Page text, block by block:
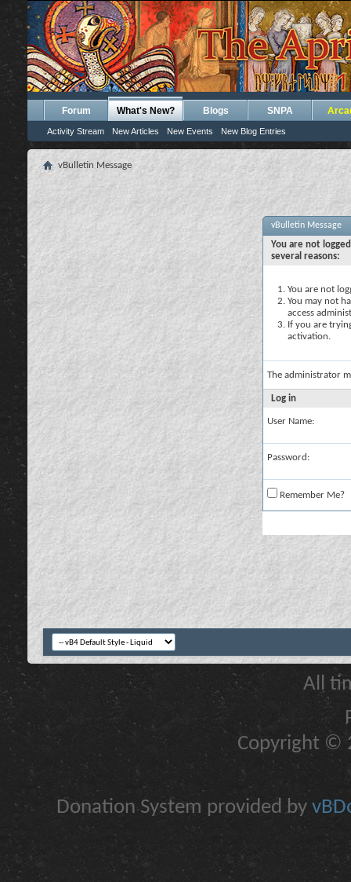
Forum What's New?
Activity Stream New Articles New Events New Blog Entries
Blogs SNPA
vBulletin Message
vBulletin Message
You are not
several reasons:
You are not
You may not
access
If you are
activation.
The administrator
Log in
User Name:
Password:
Remember Me?
All
Copyright ©
Donation System provided by